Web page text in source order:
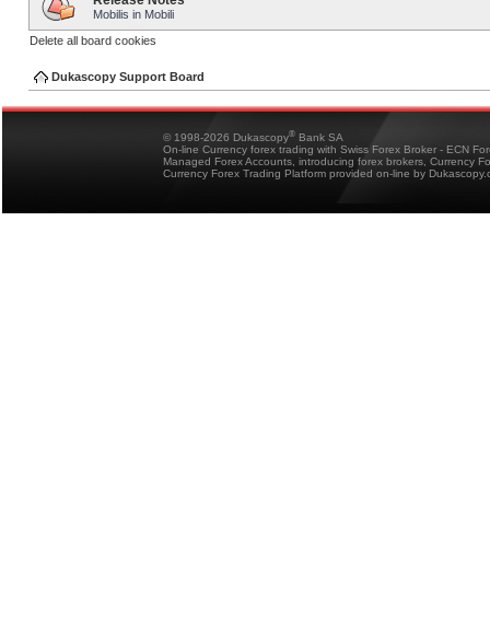
Mobilis in Mobili
Delete all board cookies
Dukascopy Support Board
© 1998-2026 Dukascopy® Bank SA
On-line Currency forex trading with Swiss Forex Broker - ECN
Managed Forex Accounts, introducing forex brokers, Currency
Currency Forex Trading Platform provided on-line by